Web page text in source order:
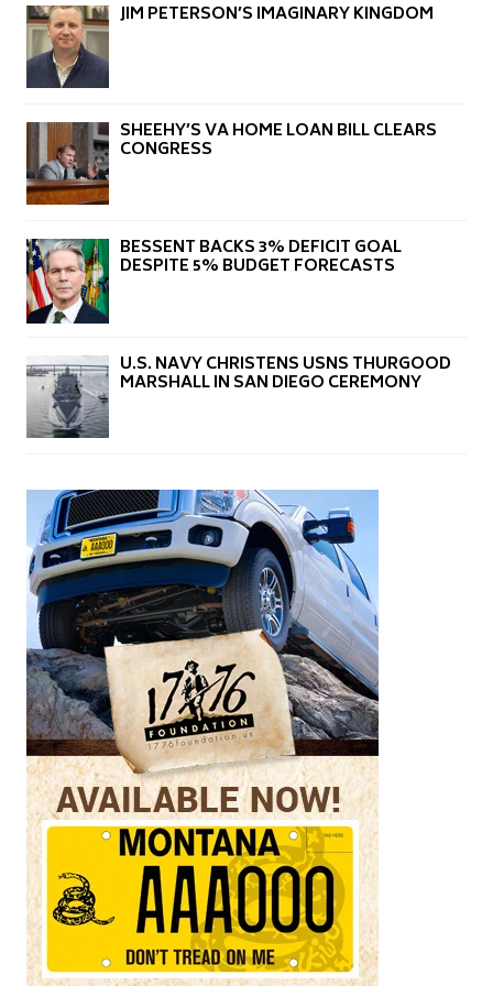
JIM PETERSON’S IMAGINARY KINGDOM
SHEEHY’S VA HOME LOAN BILL CLEARS
CONGRESS
BESSENT BACKS 3% DEFICIT GOAL
DESPITE 5% BUDGET FORECASTS
U.S. NAVY CHRISTENS USNS THURGOOD
MARSHALL IN SAN DIEGO CEREMONY